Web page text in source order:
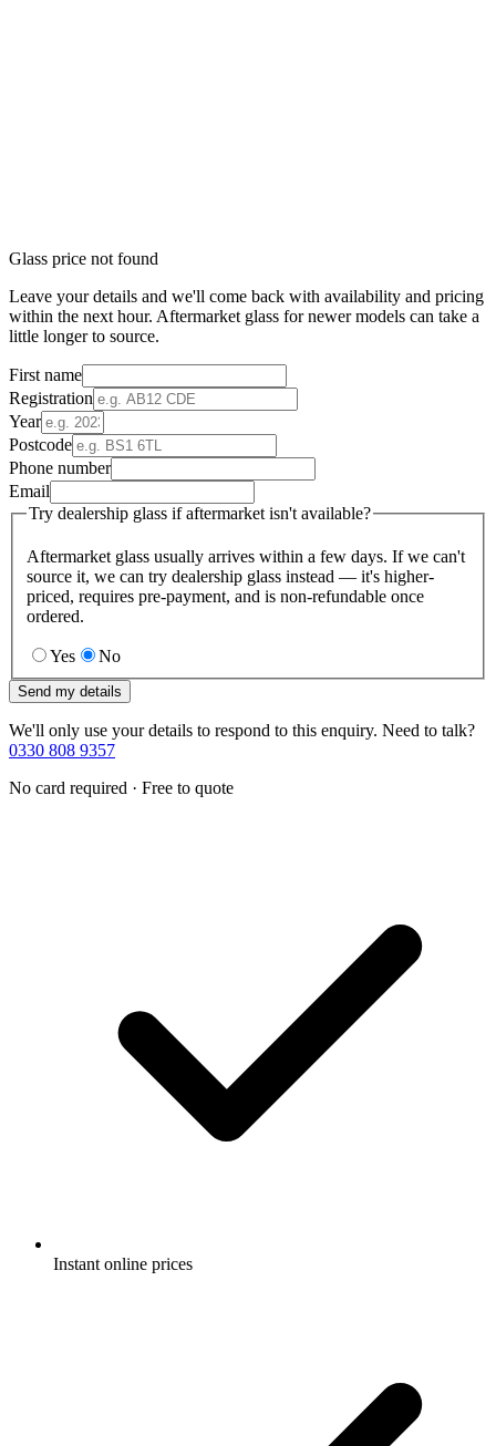
Glass price not found
Leave your details and we'll come back with availability and pricing
within the next hour. Aftermarket glass for newer models can take a
little longer to source.
First name
Registration
Year
Postcode
Phone number
Email
Try dealership glass if aftermarket isn't available?
Aftermarket glass usually arrives within a few days. If we can't
source it, we can try dealership glass instead — it's higher-
priced, requires pre-payment, and is non-refundable once
ordered.
Yes No
Send my details
We'll only use your details to respond to this enquiry. Need to talk?
0330 808 9357
No card required · Free to quote
Instant online prices